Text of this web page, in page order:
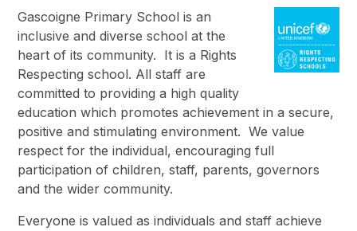
Gascoigne Primary School is an
inclusive and diverse school at the
heart of its community. It is a Rights
Respecting school. All staff are
committed to providing a high quality
education which promotes achievement in a secure,
positive and stimulating environment. We value
respect for the individual, encouraging full
participation of children, staff, parents, governors
and the wider community.
Everyone is valued as individuals and staff achieve